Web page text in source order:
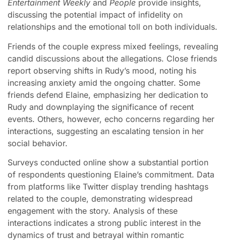
Entertainment Weekly and People provide insights,
discussing the potential impact of infidelity on
relationships and the emotional toll on both individuals.
Friends of the couple express mixed feelings, revealing
candid discussions about the allegations. Close friends
report observing shifts in Rudy’s mood, noting his
increasing anxiety amid the ongoing chatter. Some
friends defend Elaine, emphasizing her dedication to
Rudy and downplaying the significance of recent
events. Others, however, echo concerns regarding her
interactions, suggesting an escalating tension in her
social behavior.
Surveys conducted online show a substantial portion
of respondents questioning Elaine’s commitment. Data
from platforms like Twitter display trending hashtags
related to the couple, demonstrating widespread
engagement with the story. Analysis of these
interactions indicates a strong public interest in the
dynamics of trust and betrayal within romantic